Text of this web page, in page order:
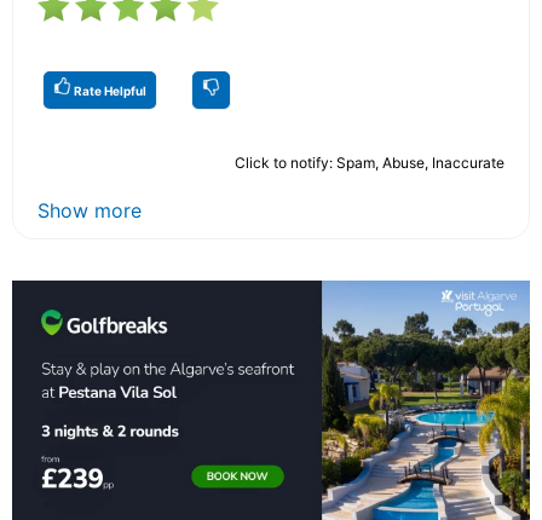
Rate Helpful
Click to notify: Spam, Abuse, Inaccurate
Show more